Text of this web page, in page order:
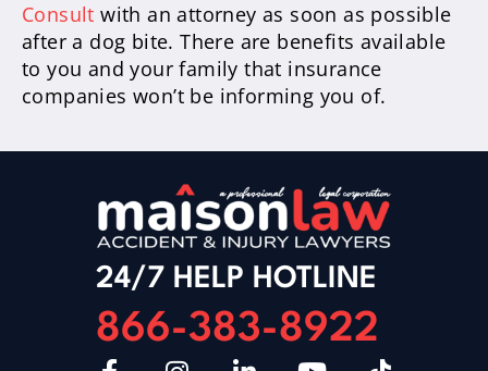
Consult with an attorney as soon as possible
after a dog bite. There are benefits available
to you and your family that insurance
companies won’t be informing you of.
24/7 HELP HOTLINE
866-383-8922